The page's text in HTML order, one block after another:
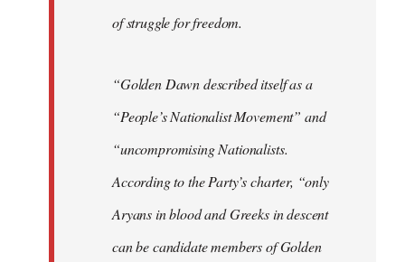
of struggle for freedom.
“Golden Dawn described itself as a
“People’s Nationalist Movement” and
“uncompromising Nationalists.
According to the Party’s charter, “only
Aryans in blood and Greeks in descent
can be candidate members of Golden